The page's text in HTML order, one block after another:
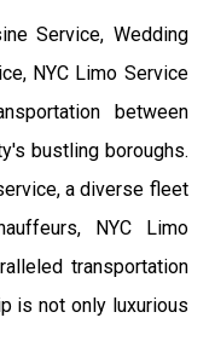
Service, Wedding
NYC Limo Service
between
bustling boroughs.
a diverse fleet
NYC Limo
transportation
is not only luxurious